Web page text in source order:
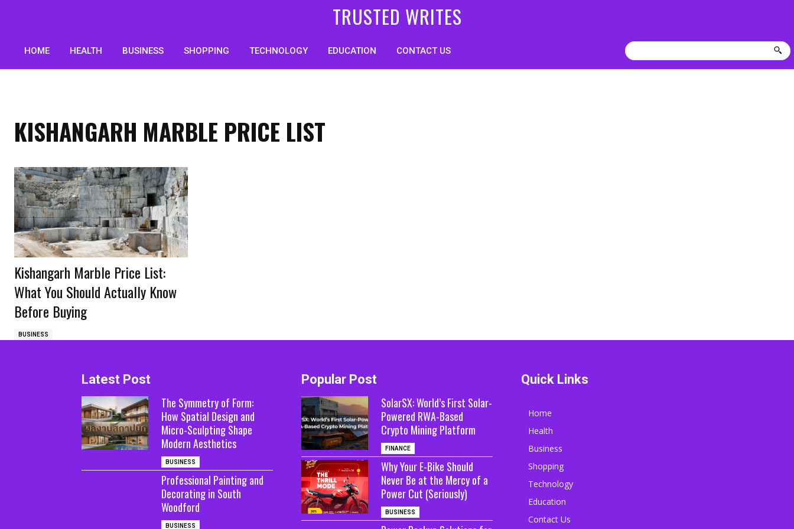
TRUSTED WRITES
HOME HEALTH BUSINESS SHOPPING TECHNOLOGY EDUCATION CONTACT US
KISHANGARH MARBLE PRICE LIST
Kishangarh Marble Price List:
What You Should Actually Know
Before Buying
BUSINESS
Latest Post
The Symmetry of Form:
How Spatial Design and
Micro-Sculpting Shape
Modern Aesthetics
BUSINESS
Professional Painting and
Decorating in South
Woodford
BUSINESS
Popular Post
SolarSX: World’s First Solar-
Powered RWA-Based
Crypto Mining Platform
FINANCE
Why Your E-Bike Should
Never Be at the Mercy of a
Power Cut (Seriously)
BUSINESS
Quick Links
Home
Health
Business
Shopping
Technology
Education
Contact Us